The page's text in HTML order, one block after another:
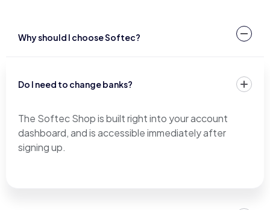
Why should I choose Softec?
Do I need to change banks?
The Softec Shop is built right into your account
dashboard, and is accessible immediately after
signing up.